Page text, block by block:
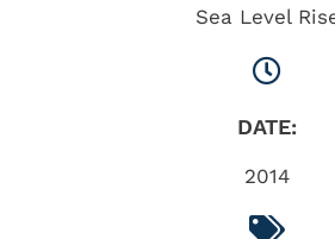
Sea Level
DATE:
2014